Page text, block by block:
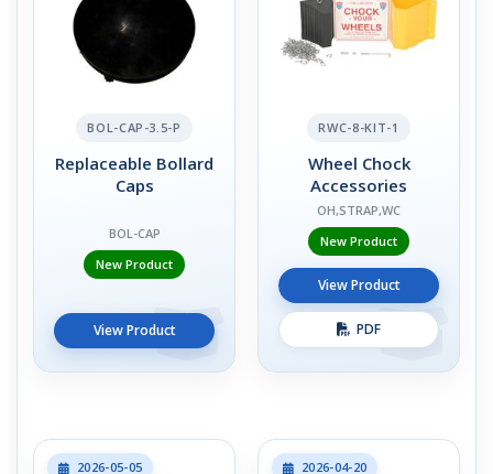
BOL-CAP-3.5-P
Replaceable Bollard
Caps
BOL-CAP
New Product
View Product
RWC-8-KIT-1
Wheel Chock
Accessories
OH,STRAP,WC
New Product
View Product
PDF
2026-05-05 2026-04-20